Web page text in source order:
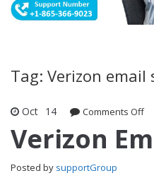
Tag: Verizon email
Oct 14 Comments Off
Verizon
Posted by supportGroup